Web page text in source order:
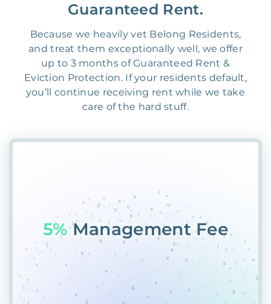
Guaranteed Rent.
Because we heavily vet Belong Residents,
and treat them exceptionally well, we offer
up to 3 months of Guaranteed Rent &
Eviction Protection. If your residents default,
you’ll continue receiving rent while we take
care of the hard stuff.
55%PRC0%M9S8KYG6